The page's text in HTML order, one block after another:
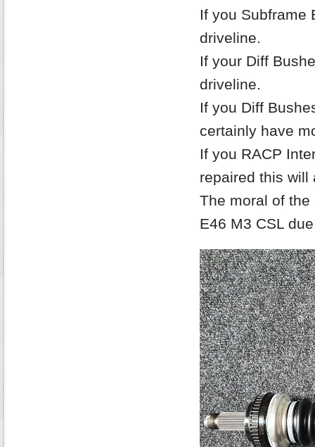
If you Subframe
driveline.
If your Diff
driveline.
If you Diff
certainly have
If you RACP
repaired this will
The moral of
E46 M3 CSL